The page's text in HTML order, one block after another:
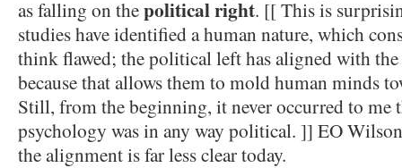
as falling on thepolitical right. [[ This is
studies have identified a human nature, which
think flawed; the political left has aligned with
because that allows them to mold human minds
Still, from the beginning, it never occurred to me
psychology was in any way political. ]] EO
the alignment is far less clear today.